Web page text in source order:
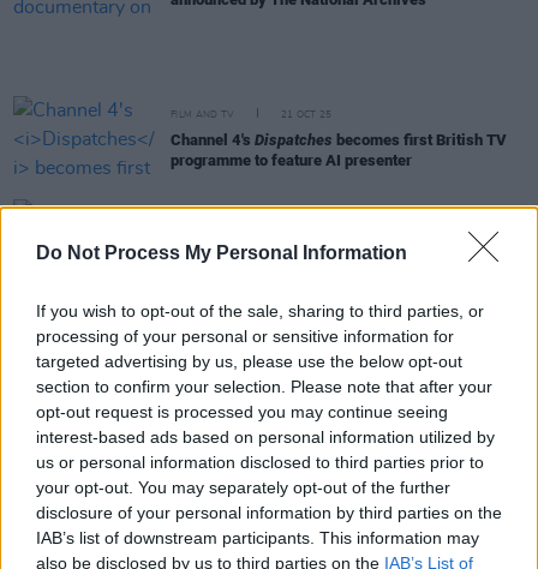
Do Not Process My Personal Information
If you wish to opt-out of the sale, sharing to third parties, or
processing of your personal or sensitive information for
targeted advertising by us, please use the below opt-out
section to confirm your selection. Please note that after your
opt-out request is processed you may continue seeing
interest-based ads based on personal information utilized by
us or personal information disclosed to third parties prior to
your opt-out. You may separately opt-out of the further
disclosure of your personal information by third parties on the
IAB’s list of downstream participants. This information may
also be disclosed by us to third parties on the IAB’s List of
FILM AND TV 21 OCT 25
Channel 4's Dispatches becomes first British TV
programme to feature AI presenter
BBC Two to celebrate 50 Years since David
Bowie's Berlin days with new documentary
01 OCT 25
Trailer released for new Ozzy Osbourne
documentary
First trailer released for forthcoming Ozzy
Osbourne documentary
Political sportswriter Dave Zirin speaks to press